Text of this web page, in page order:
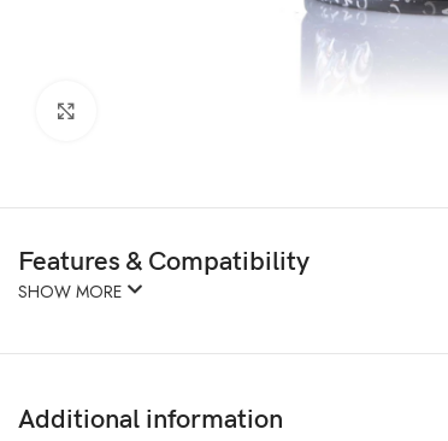
Features & Compatibility
SHOW MORE
Additional information